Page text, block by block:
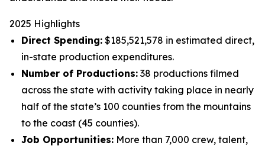
2025 Highlights
Direct Spending: $185,521,578 in estimated direct,
in-state production expenditures.
Number of Productions: 38 productions filmed
across the state with activity taking place in nearly
half of the state’s 100 counties from the mountains
to the coast (45 counties).
Job Opportunities: More than 7,000 crew, talent,